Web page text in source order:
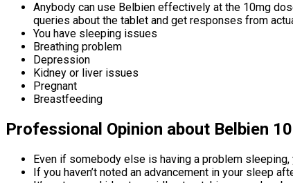
Anybody can use Belbien effectively at the 10mg
queries about the tablet and get responses from
You have sleeping issues
Breathing problem
Depression
Kidney or liver issues
Pregnant
Breastfeeding
Professional Opinion about Belbien
Even if somebody else is having a problem
If you haven’t noted an advancement in your sleep